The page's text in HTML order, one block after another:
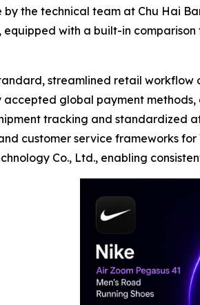
the technical team at Chu Hai
equipped with a built-in
streamlined retail
global payment
tracking and standardized
customer service frameworks
Co., Ltd., enabling